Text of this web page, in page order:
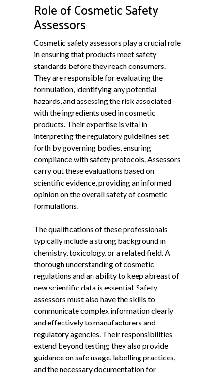
Role of Cosmetic Safety
Assessors
Cosmetic safety assessors play a crucial role
in ensuring that products meet safety
standards before they reach consumers.
They are responsible for evaluating the
formulation, identifying any potential
hazards, and assessing the risk associated
with the ingredients used in cosmetic
products. Their expertise is vital in
interpreting the regulatory guidelines set
forth by governing bodies, ensuring
compliance with safety protocols. Assessors
carry out these evaluations based on
scientific evidence, providing an informed
opinion on the overall safety of cosmetic
formulations.
The qualifications of these professionals
typically include a strong background in
chemistry, toxicology, or a related field. A
thorough understanding of cosmetic
regulations and an ability to keep abreast of
new scientific data is essential. Safety
assessors must also have the skills to
communicate complex information clearly
and effectively to manufacturers and
regulatory agencies. Their responsibilities
extend beyond testing; they also provide
guidance on safe usage, labelling practices,
and the necessary documentation for